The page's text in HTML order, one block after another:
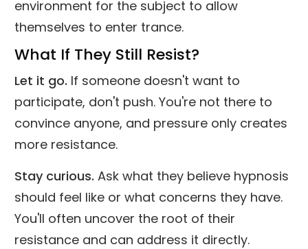
environment for the subject to allow
themselves to enter trance.
What If They Still Resist?
Let it go. If someone doesn't want to
participate, don't push. You're not there to
convince anyone, and pressure only creates
more resistance.
Stay curious. Ask what they believe hypnosis
should feel like or what concerns they have.
You'll often uncover the root of their
resistance and can address it directly.